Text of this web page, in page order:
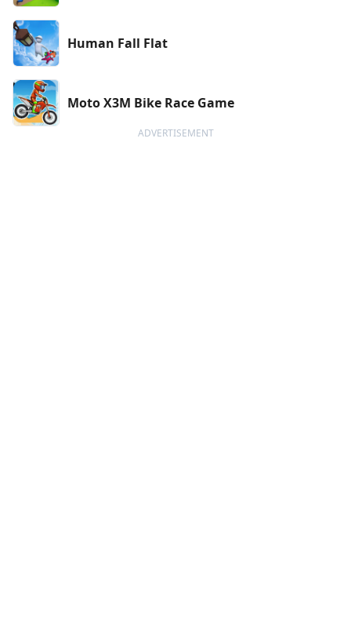
Human Fall Flat
Moto X3M Bike Race Game
ADVERTISEMENT